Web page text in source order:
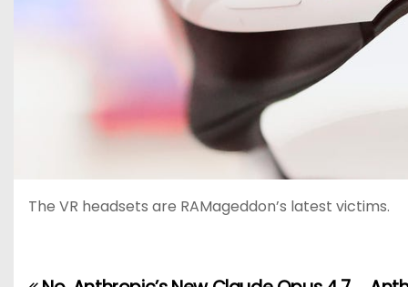
The VR headsets are RAMageddon’s latest victims.